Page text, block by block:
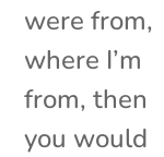
were from,
where I’m
from, then
you would